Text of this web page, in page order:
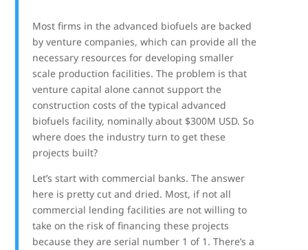
Most firms in the advanced biofuels are backed
by venture companies, which can provide all the
necessary resources for developing smaller
scale production facilities. The problem is that
venture capital alone cannot support the
construction costs of the typical advanced
biofuels facility, nominally about $300M USD. So
where does the industry turn to get these
projects built?
Let’s start with commercial banks. The answer
here is pretty cut and dried. Most, if not all
commercial lending facilities are not willing to
take on the risk of financing these projects
because they are serial number 1 of 1. There’s a